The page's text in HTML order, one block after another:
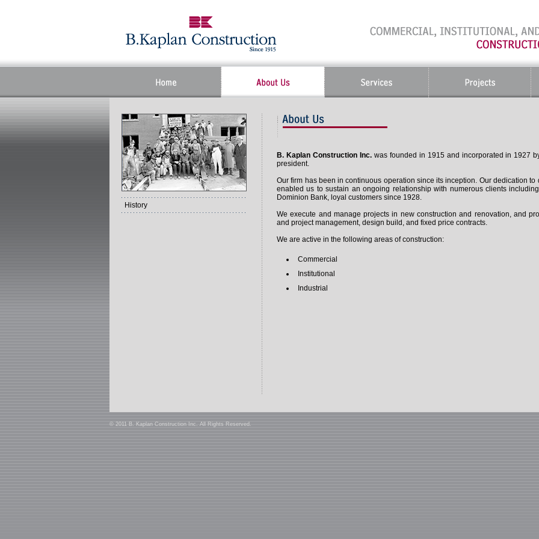
History
B. Kaplan Construction Inc.was founded in 1915 and incorporated in 1927
president.
Our firm has been in continuous operation since its inception. Our dedication
enabled us to sustain an ongoing relationship with numerous clients
Dominion Bank, loyal customers since 1928.
We execute and manage projects in new construction and renovation, and
and project management, design build, and fixed price contracts.
We are active in the following areas of construction:
Commercial
Institutional
Industrial
© 2011 B. Kaplan Construction Inc. All Rights Reserved.